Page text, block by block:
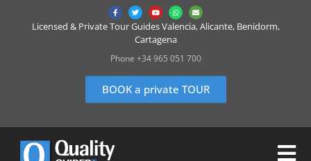
Licensed & Private Tour Guides Valencia, Alicante, Benidorm,
Cartagena
Phone +34 965 051 700
BOOK a private TOUR